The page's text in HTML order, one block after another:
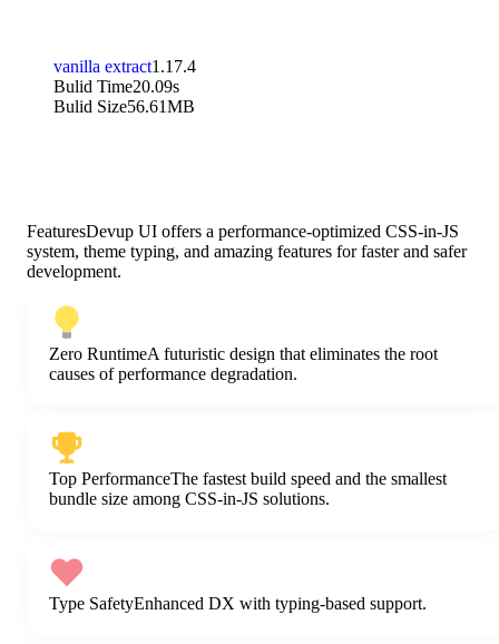
vanilla extract1.17.4
Bulid Time20.09s
Bulid Size56.61MB
FeaturesDevup UI offers a performance-optimized CSS-in-JS
system, theme typing, and amazing features for faster and safer
development.
Zero RuntimeA futuristic design that eliminates the root
causes of performance degradation.
Top PerformanceThe fastest build speed and the smallest
bundle size among CSS-in-JS solutions.
Type SafetyEnhanced DX with typing-based support.